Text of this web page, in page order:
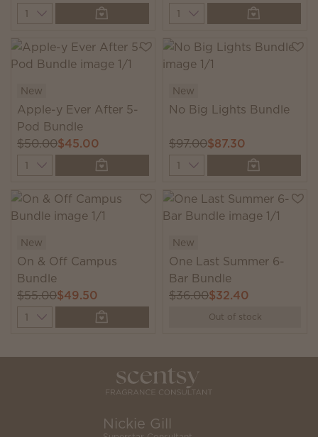
Quantity
Quantity
New
Apple-y Ever After 5-
Pod Bundle
$50.00$45.00
Quantity
New
No Big Lights Bundle
$97.00$87.30
Quantity
New
On & Off Campus
Bundle
$55.00$49.50
Quantity
New
One Last Summer 6-
Bar Bundle
$36.00$32.40
Out of stock
Nickie Gill